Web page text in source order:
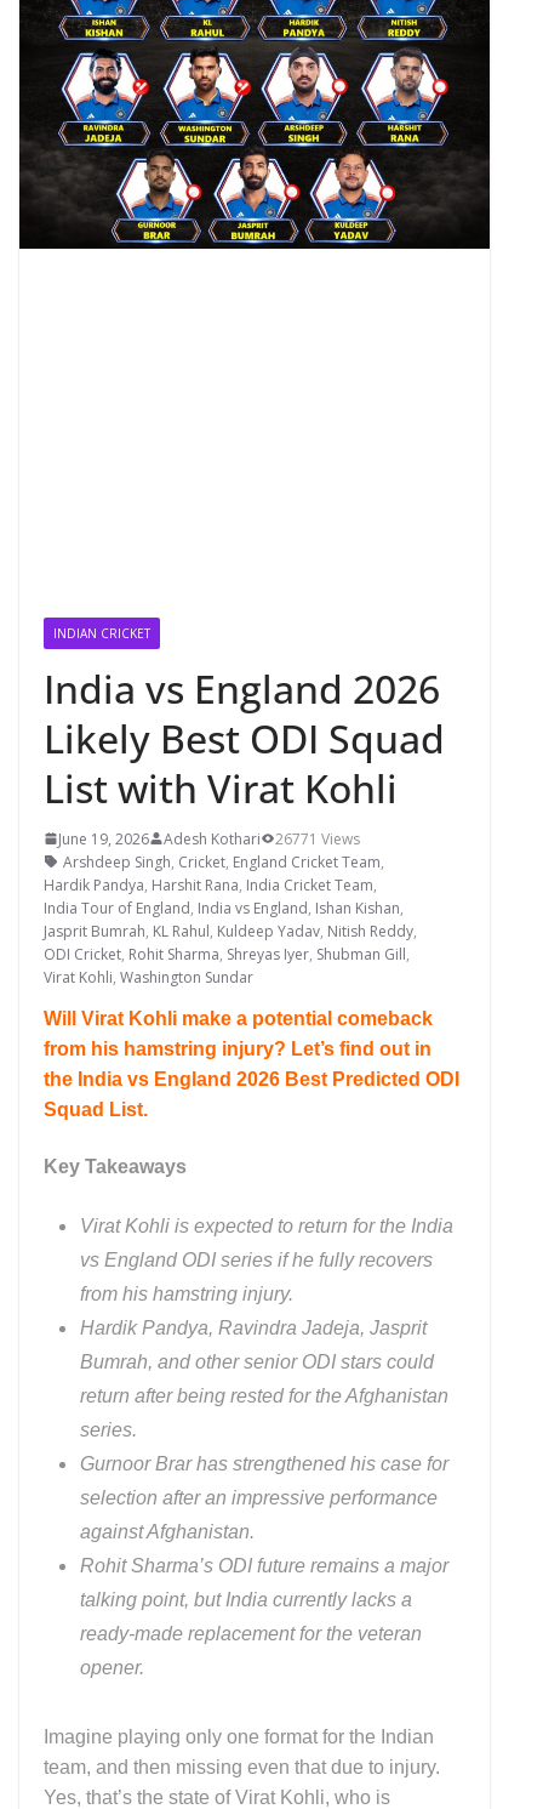
INDIAN CRICKET
India vs England 2026
Likely Best ODI Squad
List with Virat Kohli
June 19, 2026 Adesh Kothari
26771 Views
Arshdeep Singh, Cricket, England Cricket Team,
Hardik Pandya, Harshit Rana, India Cricket Team,
India Tour of England, India vs England, Ishan Kishan,
Jasprit Bumrah, KL Rahul, Kuldeep Yadav, Nitish Reddy,
ODI Cricket, Rohit Sharma, Shreyas Iyer, Shubman Gill,
Virat Kohli, Washington Sundar
Will Virat Kohli make a potential comeback
from his hamstring injury? Let’s find out in
the India vs England 2026 Best Predicted ODI
Squad List.
Key Takeaways
Virat Kohli is expected to return for the India
vs England ODI series if he fully recovers
from his hamstring injury.
Hardik Pandya, Ravindra Jadeja, Jasprit
Bumrah, and other senior ODI stars could
return after being rested for the Afghanistan
series.
Gurnoor Brar has strengthened his case for
selection after an impressive performance
against Afghanistan.
Rohit Sharma’s ODI future remains a major
talking point, but India currently lacks a
ready-made replacement for the veteran
opener.
Imagine playing only one format for the Indian
team, and then missing even that due to injury.
Yes, that’s the state of Virat Kohli, who is